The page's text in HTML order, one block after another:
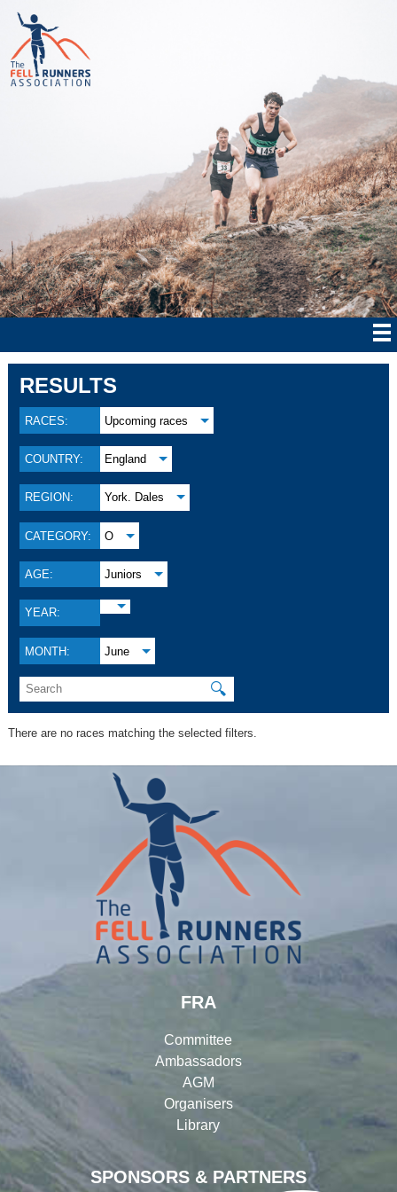
RESULTS
RACES: Upcoming races
COUNTRY: England
REGION: York. Dales
CATEGORY: O
AGE: Juniors
YEAR:
MONTH: June
🔍
There are no races matching the selected filters.
SPONSORS & PARTNERS
FRA
Committee
Ambassadors
AGM
Organisers
Library